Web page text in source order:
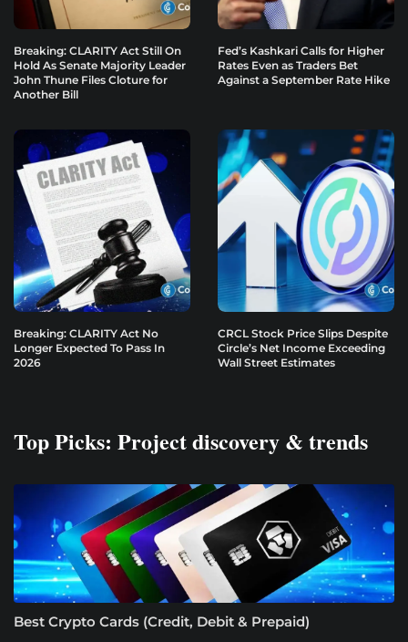
Breaking: CLARITY Act Still On
Hold As Senate Majority Leader
John Thune Files Cloture for
Another Bill
Fed’s Kashkari Calls for Higher
Rates Even as Traders Bet
Against a September Rate Hike
Breaking: CLARITY Act No
Longer Expected To Pass In
2026
CRCL Stock Price Slips Despite
Circle’s Net Income Exceeding
Wall Street Estimates
Top Picks: Project discovery & trends
Best Crypto Cards (Credit, Debit & Prepaid)